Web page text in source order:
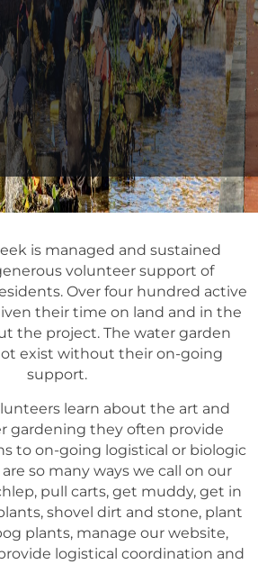
is managed and sustained
volunteer support of
Over four hundred active
their time on land and in the
the project. The water garden
exist without their on-going
support.
learn about the art and
gardening they often provide
to on-going logistical or biologic
so many ways we call on our
pull carts, get muddy, get in
shovel dirt and stone, plant
plants, manage our website,
logistical coordination and